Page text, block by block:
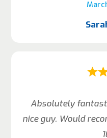
Absolutely
nice guy. Would